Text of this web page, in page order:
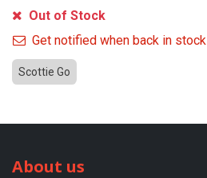
Out of Stock
Get notified when back in stock
Scottie Go
About us